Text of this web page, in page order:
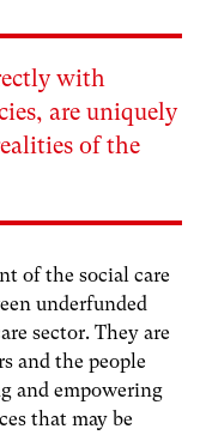
with
are uniquely
of the
of the social care
underfunded
sector. They are
and the people
and empowering
that may be